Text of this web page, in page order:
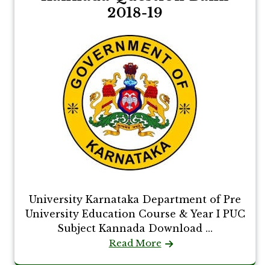
2018-19
University Karnataka Department of Pre
University Education Course & Year I PUC
Subject Kannada Download ...
Read More